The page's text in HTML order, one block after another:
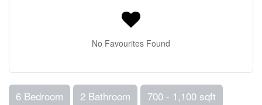
No Favourites Found
6 Bedroom 2 Bathroom 700 - 1,100 sqft